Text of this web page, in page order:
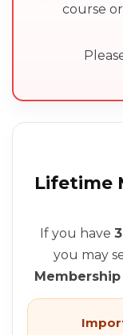
course
Lifetime
If you have
you may